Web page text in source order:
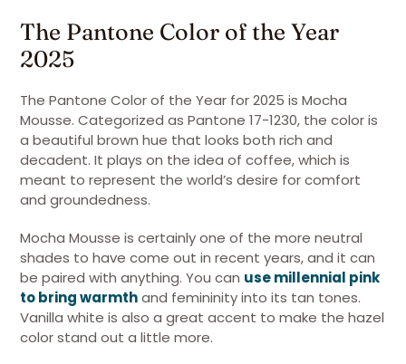
The Pantone Color of the Year
2025
The Pantone Color of the Year for 2025 is Mocha
Mousse. Categorized as Pantone 17-1230, the color is
a beautiful brown hue that looks both rich and
decadent. It plays on the idea of coffee, which is
meant to represent the world’s desire for comfort
and groundedness.
Mocha Mousse is certainly one of the more neutral
shades to have come out in recent years, and it can
be paired with anything. You can use millennial pink
to bring warmthand femininity into its tan tones.
Vanilla white is also a great accent to make the hazel
color stand out a little more.